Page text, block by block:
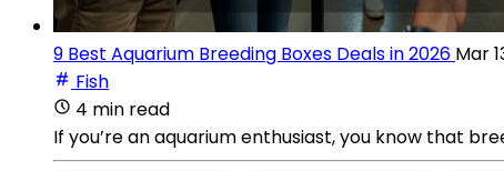
9 Best Aquarium Breeding Boxes Deals in 2026 Mar
Fish
4 min read
If you’re an aquarium enthusiast, you know that